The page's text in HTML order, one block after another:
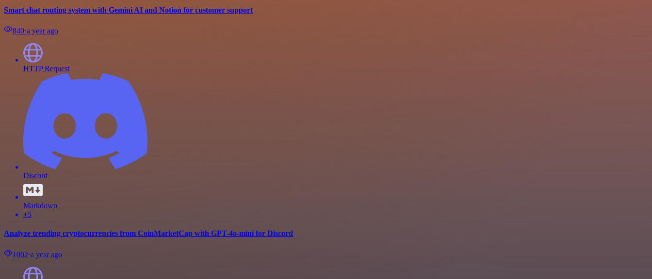
Smart chat routing system with Gemini AI and Notion for customer support
840⋅a year ago
HTTP Request
Discord
Markdown
+5
Analyze trending cryptocurrencies from CoinMarketCap with GPT-4o-mini for Discord
1002⋅a year ago